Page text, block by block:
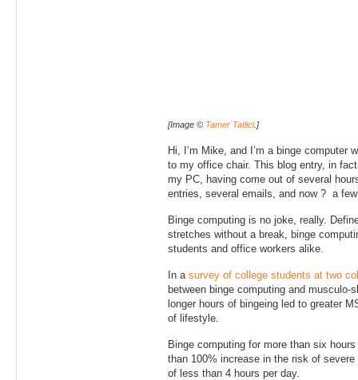
[Image © Tamer Tatlici.]
Hi, I’m Mike, and I’m a binge computer
to my office chair. This blog entry, in
my PC, having come out of several
entries, several emails, and now ? a
Binge computing is no joke, really.
stretches without a break, binge
students and office workers alike.
In a survey of college students at two
between binge computing and
longer hours of bingeing led to greater
of lifestyle.
Binge computing for more than six
than 100% increase in the risk of
of less than 4 hours per day.